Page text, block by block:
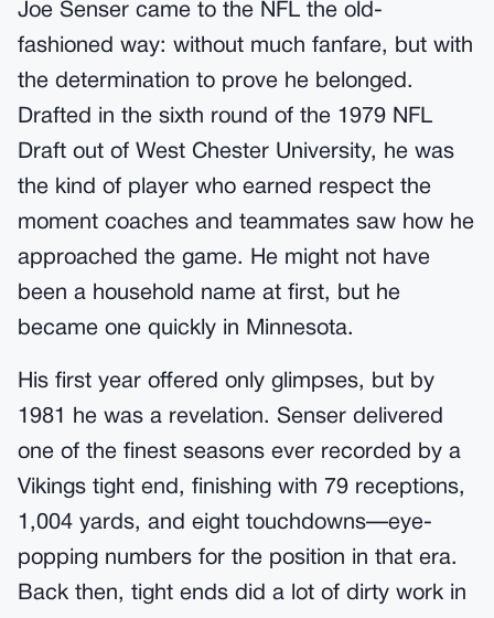
Joe Senser came to the NFL the old-
fashioned way: without much fanfare, but with
the determination to prove he belonged.
Drafted in the sixth round of the 1979 NFL
Draft out of West Chester University, he was
the kind of player who earned respect the
moment coaches and teammates saw how he
approached the game. He might not have
been a household name at first, but he
became one quickly in Minnesota.
His first year offered only glimpses, but by
1981 he was a revelation. Senser delivered
one of the finest seasons ever recorded by a
Vikings tight end, finishing with 79 receptions,
1,004 yards, and eight touchdowns—eye-
popping numbers for the position in that era.
Back then, tight ends did a lot of dirty work in